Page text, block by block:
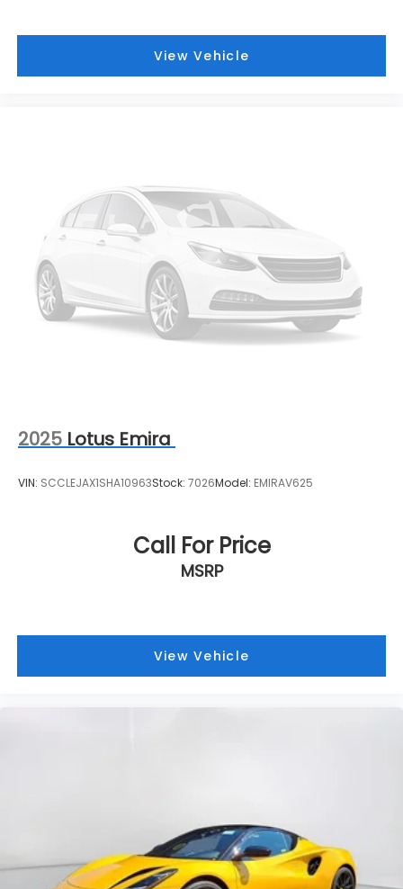
View Vehicle
2025 Lotus Emira
VIN: SCCLEJAX1SHA10963Stock: 7026Model: EMIRAV625
Call For Price
MSRP
View Vehicle